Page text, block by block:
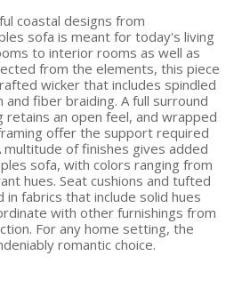
coastal designs from
sofa is meant for today's living
to interior rooms as well as
from the elements, this piece
wicker that includes spindled
fiber braiding. A full surround
retains an open feel, and wrapped
offer the support required
of finishes gives added
sofa, with colors ranging from
hues. Seat cushions and tufted
fabrics that include solid hues
with other furnishings from
For any home setting, the
romantic choice.